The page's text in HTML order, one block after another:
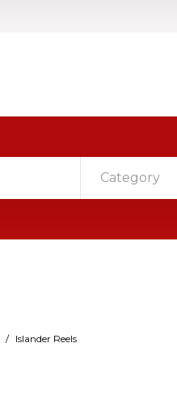
Category
/ Islander Reels